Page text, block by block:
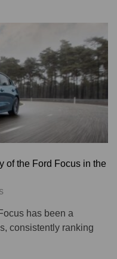
of the Ford Focus in the
has been a
consistently ranking